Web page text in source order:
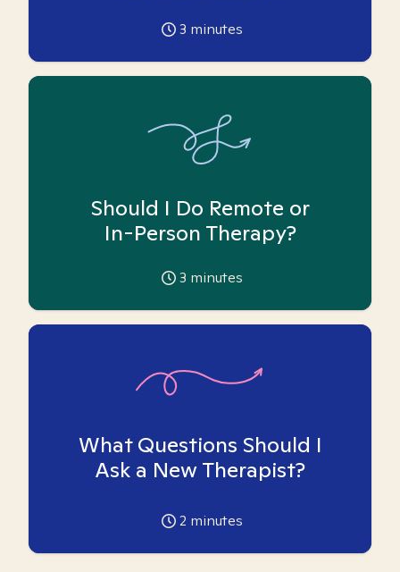
3 minutes
Should I Do Remote or
In-Person Therapy?
3 minutes
What Questions Should I
Ask a New Therapist?
2 minutes